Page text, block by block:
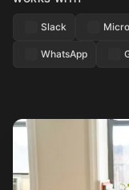
Slack
WhatsApp